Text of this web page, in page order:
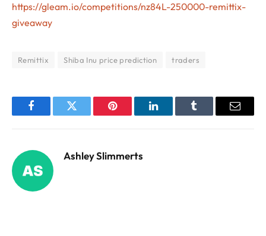
https://gleam.io/competitions/nz84L-250000-remittix-
giveaway
Remittix Shiba Inu price prediction traders
FacebookTwitter Pinterest LinkedInTumblr Email
Ashley Slimmerts